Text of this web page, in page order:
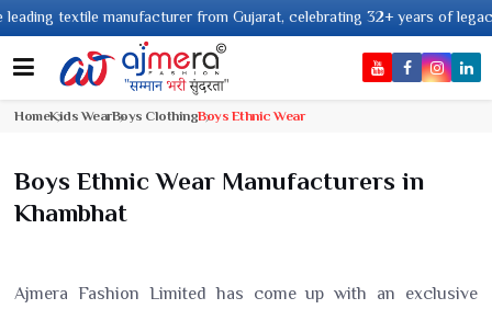
manufacturer from Gujarat, celebrating 32+ years of legacy and
HomeKids WearBoys ClothingBoys Ethnic Wear
Boys Ethnic Wear Manufacturers in
Khambhat
Ajmera Fashion Limited has come up with an exclusive